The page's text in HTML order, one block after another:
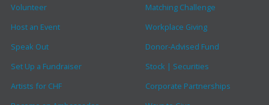
Volunteer
Host an Event
Speak Out
Set Up a Fundraiser
Artists for CHF
Matching Challenge
Workplace Giving
Donor-Advised Fund
Stock | Securities
Corporate Partnerships